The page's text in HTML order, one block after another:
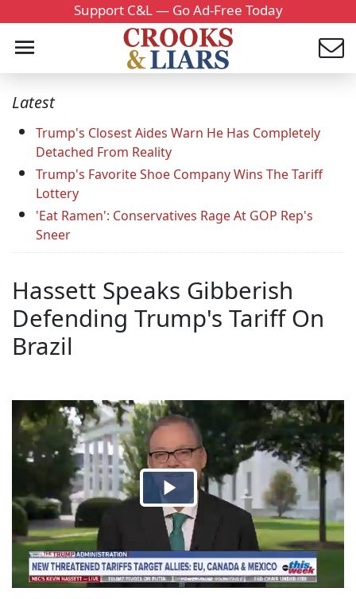
Support C&L — Go Ad-Free Today
Latest
Trump's Closest Aides Warn He Has Completely
Detached From Reality
Trump's Favorite Shoe Company Wins The Tariff
Lottery
'Eat Ramen': Conservatives Rage At GOP Rep's
Sneer
Hassett Speaks Gibberish
Defending Trump's Tariff On
Brazil